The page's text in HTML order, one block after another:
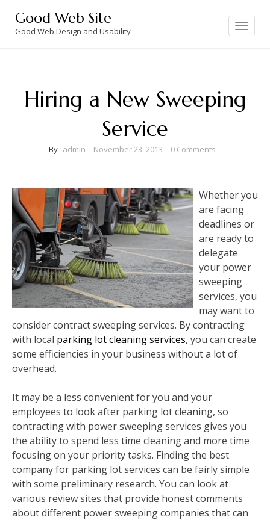
content
Good Web Site
Good Web Design and Usability
Toggle
navigation
Hiring a New Sweeping
Service
By admin November 23, 2013 0 Comments
Whether you
are facing
deadlines or
are ready to
delegate
your power
sweeping
services, you
may want to
consider contract sweeping services. By contracting
with local parking lot cleaning services, you can create
some efficiencies in your business without a lot of
overhead.
It may be a less convenient for you and your
employees to look after parking lot cleaning, so
contracting with power sweeping services gives you
the ability to spend less time cleaning and more time
focusing on your priority tasks. Finding the best
company for parking lot services can be fairly simple
with some preliminary research. You can look at
various review sites that provide honest comments
about different power sweeping companies that can